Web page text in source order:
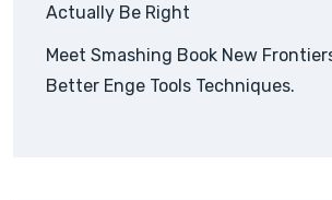
Actually Be Right
Meet Smashing Book New
Better Enge Tools Techniques.